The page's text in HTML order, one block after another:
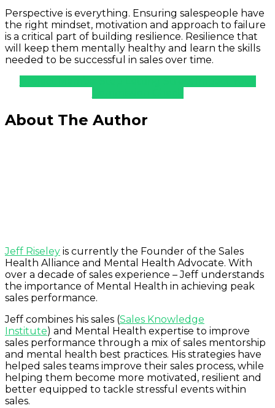
Perspective is everything. Ensuring salespeople have
the right mindset, motivation and approach to failure
is a critical part of building resilience. Resilience that
will keep them mentally healthy and learn the skills
needed to be successful in sales over time.
About The Author
Jeff Riseley is currently the Founder of the Sales
Health Alliance and Mental Health Advocate. With
over a decade of sales experience – Jeff understands
the importance of Mental Health in achieving peak
sales performance.
Jeff combines his sales (Sales Knowledge
Institute) and Mental Health expertise to improve
sales performance through a mix of sales mentorship
and mental health best practices. His strategies have
helped sales teams improve their sales process, while
helping them become more motivated, resilient and
better equipped to tackle stressful events within
sales.